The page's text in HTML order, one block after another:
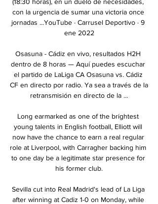
con la urgencia de sumar una victoria once
jornadas ...YouTube · Carrusel Deportivo · 9
ene 2022
Osasuna - Cádiz en vivo, resultados H2H
dentro de 8 horas — Aquí puedes escuchar
el partido de LaLiga CA Osasuna vs. Cádiz
CF en directo por radio. Ya sea a través de la
retransmisión en directo de la ...
Long earmarked as one of the brightest
young talents in English football, Elliott will
now have the chance to earn a real regular
role at Liverpool, with Carragher backing him
to one day be a legitimate star presence for
his former club.
Sevilla cut into Real Madrid's lead of La Liga
after winning at Cadiz 1-0 on Monday, while